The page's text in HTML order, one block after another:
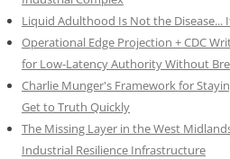
Liquid Adulthood Is Not the Disease...
Operational Edge Projection + CDC
for Low-Latency Authority Without
Charlie Munger's Framework for
Get to Truth Quickly
The Missing Layer in the West
Industrial Resilience Infrastructure